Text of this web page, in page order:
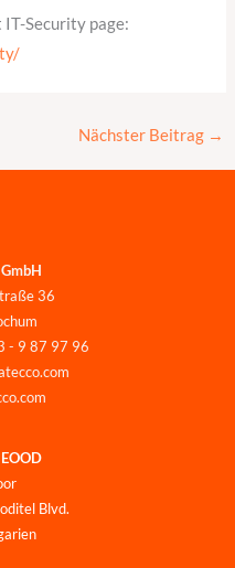
Security page:
Nächster Beitrag →
36
- 9 87 97 96
Blvd.